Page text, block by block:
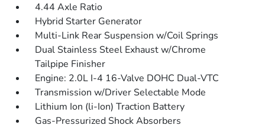
4.44 Axle Ratio
Hybrid Starter Generator
Multi-Link Rear Suspension w/Coil Springs
Dual Stainless Steel Exhaust w/Chrome
Tailpipe Finisher
Engine: 2.0L I-4 16-Valve DOHC Dual-VTC
Transmission w/Driver Selectable Mode
Lithium Ion (li-Ion) Traction Battery
Gas-Pressurized Shock Absorbers